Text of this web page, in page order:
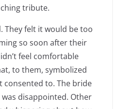
tribute.
They felt it would be too
so soon after their
feel comfortable
to them, symbolized
consented to. The bride
disappointed. Other